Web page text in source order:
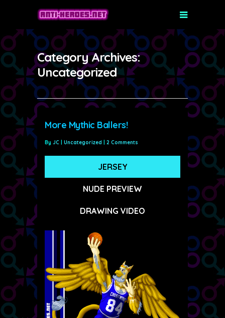
Category Archives:
Uncategorized
More Mythic Ballers!
By JC | Uncategorized | 2 Comments
JERSEY
NUDE PREVIEW
DRAWING VIDEO